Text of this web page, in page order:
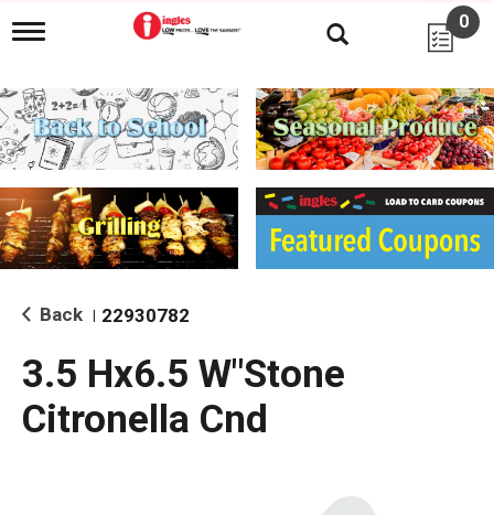
T
g
l
e
n
i
g
a
i
o
0
Back 22930782
3.5 Hx6.5 W"Stone
Citronella Cnd